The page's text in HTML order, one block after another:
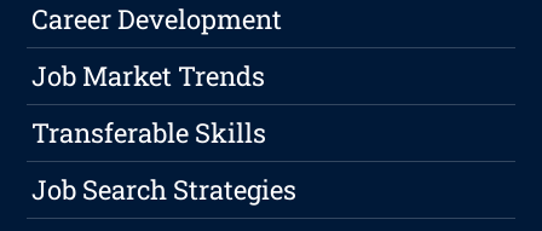
Career Development
Job Market Trends
Transferable Skills
Job Search Strategies